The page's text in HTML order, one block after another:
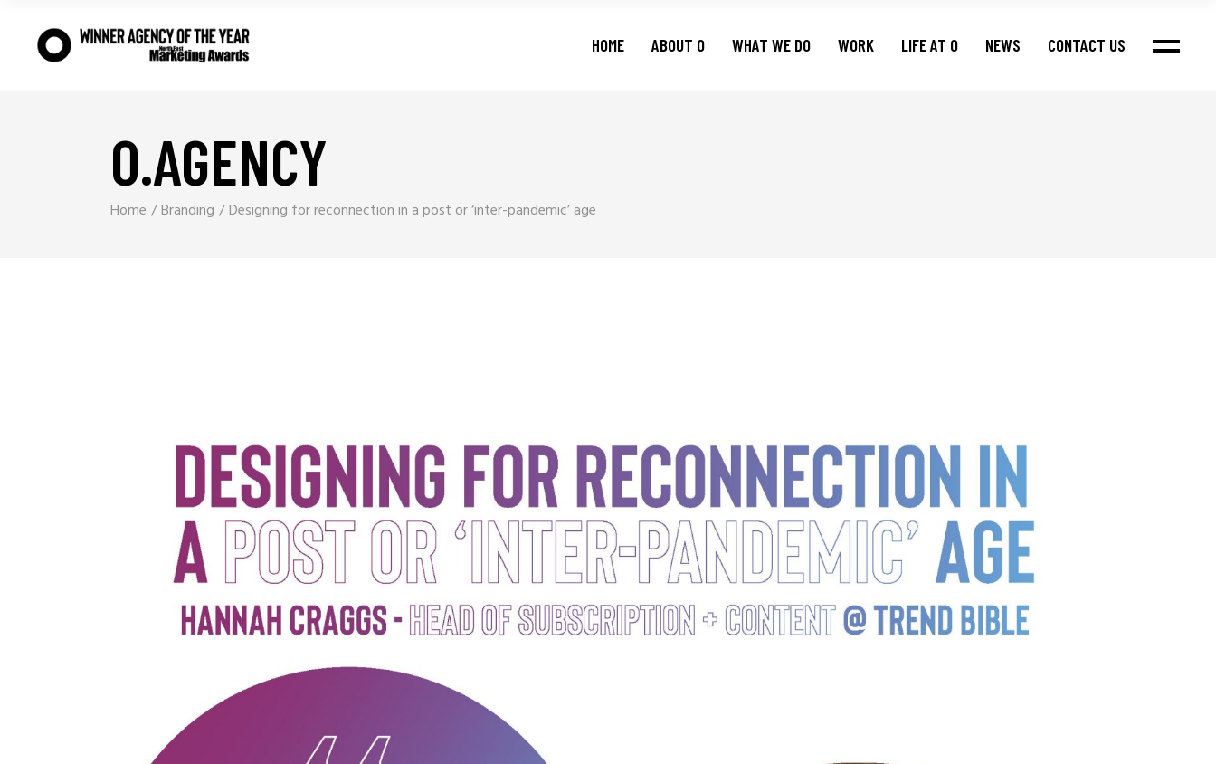
HOME ABOUT O WHAT WE DO WORK LIFE AT O NEWS CONTACT US
O.AGENCY
Home Branding Designing for reconnection in a post or ‘inter-pandemic’ age